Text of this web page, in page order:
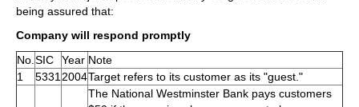
being assured that:
Company will respond promptly
No. SIC Year Note
1
5331 2004Target refers to its customer as its "guest."
The National Westminster Bank pays customers